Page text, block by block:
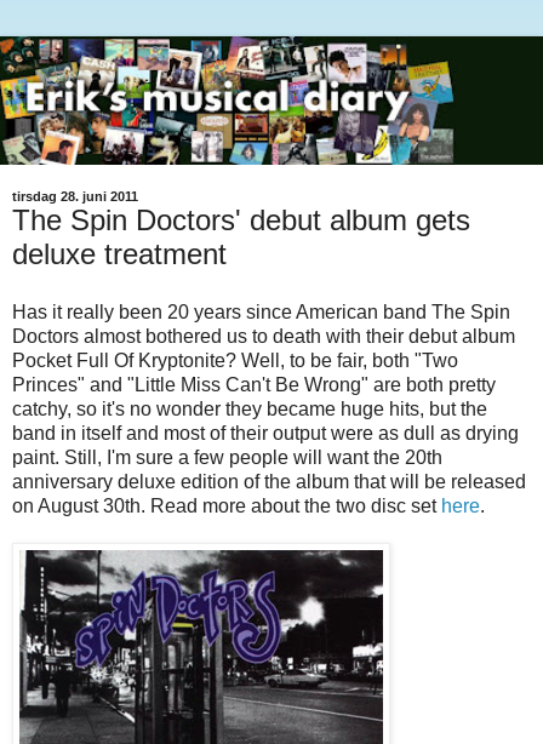
tirsdag 28. juni 2011
The Spin Doctors' debut album gets
deluxe treatment
Has it really been 20 years since American band The Spin
Doctors almost bothered us to death with their debut album
Pocket Full Of Kryptonite? Well, to be fair, both "Two
Princes" and "Little Miss Can't Be Wrong" are both pretty
catchy, so it's no wonder they became huge hits, but the
band in itself and most of their output were as dull as drying
paint. Still, I'm sure a few people will want the 20th
anniversary deluxe edition of the album that will be released
on August 30th. Read more about the two disc set here.